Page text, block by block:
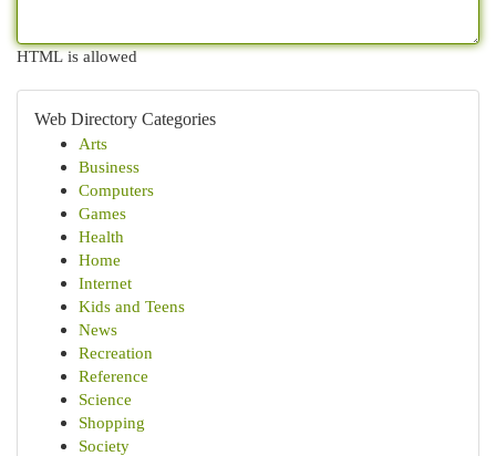
HTML is allowed
Web Directory Categories
Arts
Business
Computers
Games
Health
Home
Internet
Kids and Teens
News
Recreation
Reference
Science
Shopping
Society